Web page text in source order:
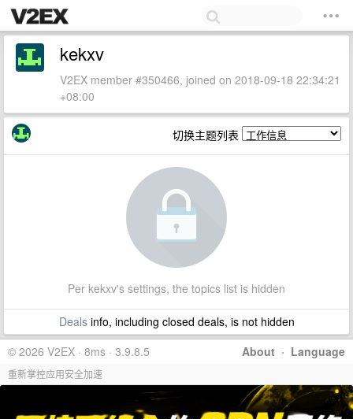
kekxv
V2EX member #350466, joined on 2018-09-18 22:34:21
+08:00
切换主题列表
Per kekxv's settings, the topics list is hidden
Dealsinfo, including closed deals, is not hidden
About · Language
© 2026 V2EX · 8ms · 3.9.8.5
重新掌控应用安全加速